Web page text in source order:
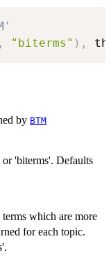
, "biterms" ) ,
by BTM
or 'biterms'. Defaults
which are more
for each topic.